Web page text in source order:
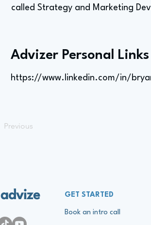
called Strategy and Marketing
Advizer Personal Links
https://www.linkedin.com/in/
Previous
advize GET STARTED
Book an intro call